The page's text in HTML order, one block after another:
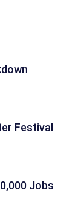
Festival
Jobs